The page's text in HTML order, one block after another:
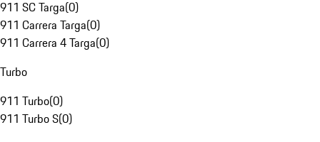
911 SC Targa(0)
911 Carrera Targa(0)
911 Carrera 4 Targa(0)
Turbo
911 Turbo(0)
911 Turbo S(0)